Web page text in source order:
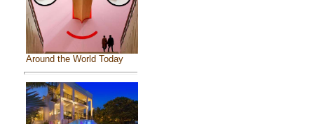
Around the World Today